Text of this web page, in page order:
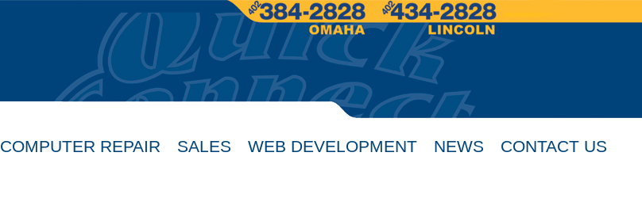
COMPUTER REPAIR SALES WEB DEVELOPMENT NEWS CONTACT US